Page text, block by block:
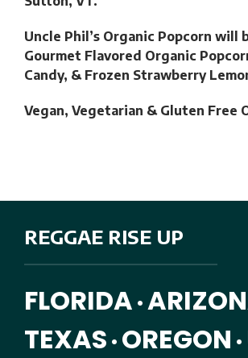
Uncle Phil’s Organic Popcorn will
Gourmet Flavored Organic
Candy, & Frozen Strawberry
Vegan, Vegetarian & Gluten Free
REGGAE RISE UP
FLORIDA •
TEXAS • OREGON •